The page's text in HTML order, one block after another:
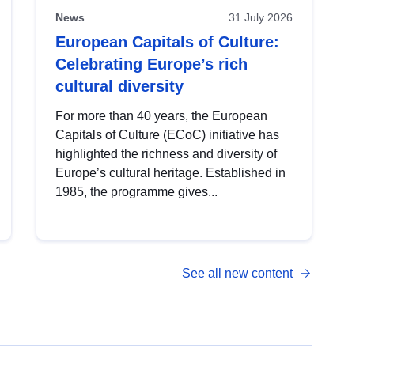
News 31 July 2026
European Capitals of Culture:
Celebrating Europe’s rich
cultural diversity
For more than 40 years, the European
Capitals of Culture (ECoC) initiative has
highlighted the richness and diversity of
Europe’s cultural heritage. Established in
1985, the programme gives...
See all new content